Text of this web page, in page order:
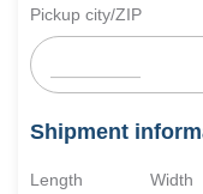
Pickup city/ZIP
Shipment
Length Width